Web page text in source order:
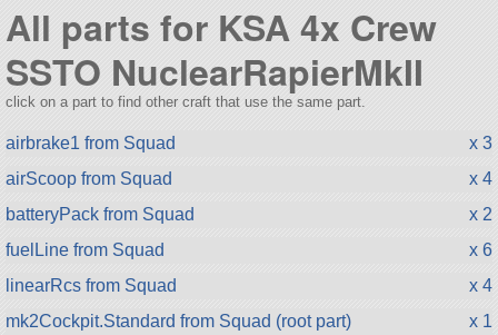
All parts for KSA 4x Crew
SSTO NuclearRapierMkII
click on a part to find other craft that use the same part.
airbrake1 from Squad
x 3
airScoop from Squad
x 4
batteryPack from Squad
x 2
fuelLine from Squad
x 6
linearRcs from Squad
x 4
mk2Cockpit.Standard from Squad (root part)
x 1